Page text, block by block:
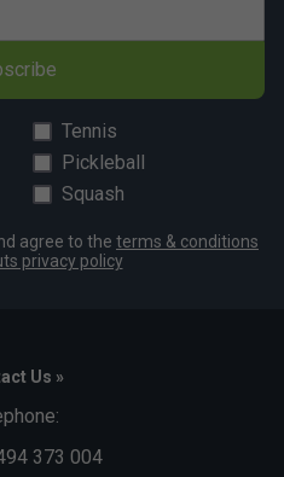
Tennis
Pickleball
Squash
agree to the terms & conditions
privacy policy
Us »
373 004